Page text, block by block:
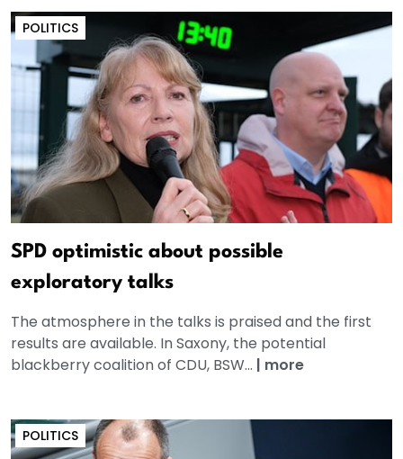
POLITICS
SPD optimistic about possible
exploratory talks
The atmosphere in the talks is praised and the first
results are available. In Saxony, the potential
blackberry coalition of CDU, BSW... | more
POLITICS